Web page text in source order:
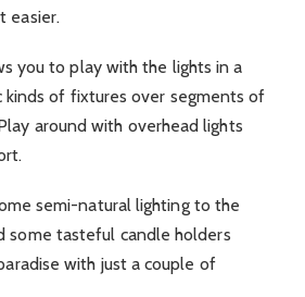
easier.
you to play with the lights in a
of fixtures over segments of
around with overhead lights
semi-natural lighting to the
some tasteful candle holders
with just a couple of